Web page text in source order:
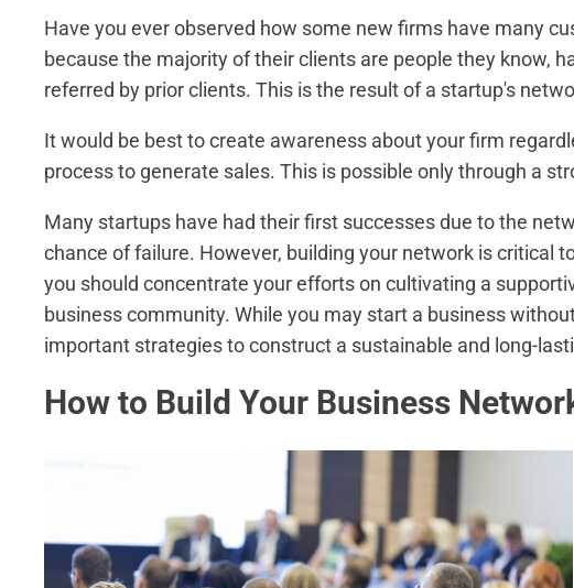
Have you ever observed how some new firms have many
because the majority of their clients are people they know,
referred by prior clients. This is the result of a startup's
It would be best to create awareness about your firm
process to generate sales. This is possible only through a
Many startups have had their first successes due to the
chance of failure. However, building your network is critical
you should concentrate your efforts on cultivating a
business community. While you may start a business
important strategies to construct a sustainable and long-
How to Build Your Business